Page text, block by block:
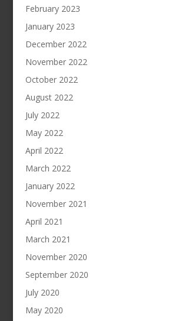
February 2023
January 2023
December 2022
November 2022
October 2022
August 2022
July 2022
May 2022
April 2022
March 2022
January 2022
November 2021
April 2021
March 2021
November 2020
September 2020
July 2020
May 2020